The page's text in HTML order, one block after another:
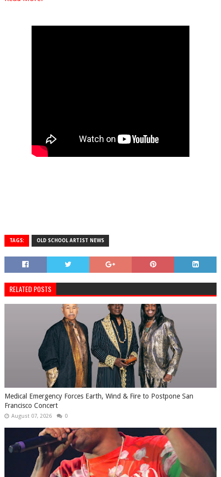
TAGS: OLD SCHOOL ARTIST NEWS
RELATED POSTS
Medical Emergency Forces Earth, Wind & Fire to Postpone San
Francisco Concert
August 07, 2026 0